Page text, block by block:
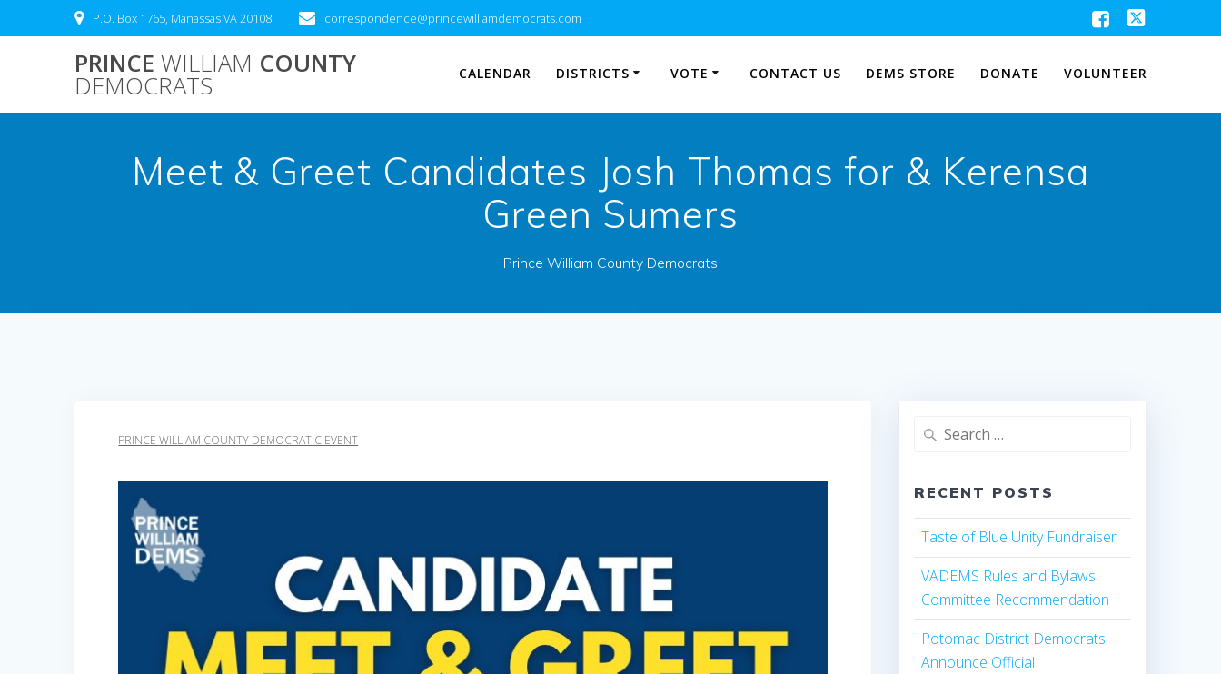
P.O. Box 1765, Manassas VA 20108 correspondence@princewilliamdemocrats.com
PRINCE WILLIAM COUNTY
DEMOCRATS CALENDAR DISTRICTS VOTE CONTACT US DEMS STORE DONATE VOLUNTEER
Meet & Greet Candidates Josh Thomas for & Kerensa
Green Sumers
Prince William County Democrats
PRINCE WILLIAM COUNTY DEMOCRATIC EVENT
Search
RECENT POSTS
Taste of Blue Unity Fundraiser
VADEMS Rules and Bylaws
Committee Recommendation
Potomac District Democrats
Announce Official